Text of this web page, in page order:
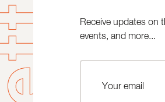
Receive updates on
events, and more...